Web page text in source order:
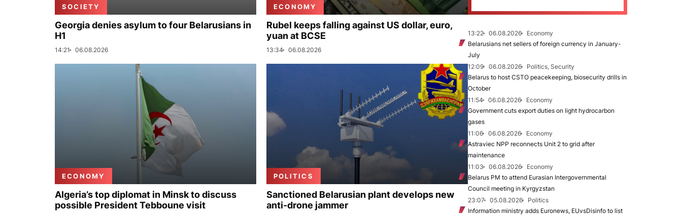
SOCIETY
Georgia denies asylum to four Belarusians in
H1
14:21 06.08.2026
ECONOMY
Rubel keeps falling against US dollar, euro,
yuan at BCSE
13:34 06.08.2026
ECONOMY
Algeria’s top diplomat in Minsk to discuss
possible President Tebboune visit
POLITICS
Sanctioned Belarusian plant develops new
anti-drone jammer
13:22 06.08.2026
Economy
Belarusians net sellers of foreign currency in January-
July
12:09
06.08.2026
Politics, Security
Belarus to host CSTO peacekeeping, biosecurity drills in
October
11:54
06.08.2026
Economy
Government cuts export duties on light hydrocarbon
gases
11:06
06.08.2026
Economy
Astraviec NPP reconnects Unit 2 to grid after
maintenance
11:03
06.08.2026
Economy
Belarus PM to attend Eurasian Intergovernmental
Council meeting in Kyrgyzstan
23:07
05.08.2026
Politics
Information ministry adds Euronews, EUvsDisinfo to list